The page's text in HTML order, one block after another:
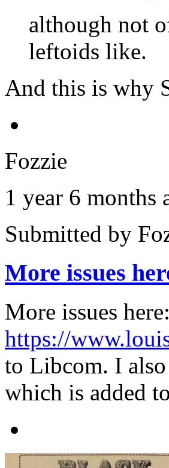
although not
leftoids like.
And this is why
Fozzie
1 year 6 months
Submitted by
More issues
More issues here:
https://
to Libcom. I
which is added